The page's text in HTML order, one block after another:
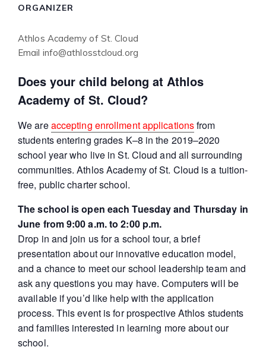
ORGANIZER
Athlos Academy of St. Cloud
Email info@athlosstcloud.org
Does your child belong at Athlos
Academy of St. Cloud?
We areaccepting enrollment applicationsfrom
students entering grades K–8 in the 2019–2020
school year who live in St. Cloud and all surrounding
communities. Athlos Academy of St. Cloud is a tuition-
free, public charter school.
The school is open each Tuesday and Thursday in
June from 9:00 a.m. to 2:00 p.m.
Drop in and join us for a school tour, a brief
presentation about our innovative education model,
and a chance to meet our school leadership team and
ask any questions you may have. Computers will be
available if you’d like help with the application
process. This event is for prospective Athlos students
and families interested in learning more about our
school.